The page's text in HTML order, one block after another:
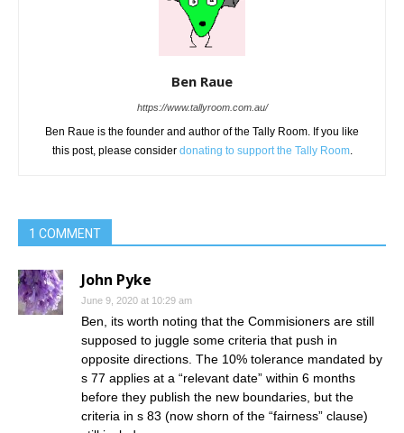
Ben Raue
https://www.tallyroom.com.au/
Ben Raue is the founder and author of the Tally Room. If you like
this post, please consider donating to support the Tally Room.
1 COMMENT
John Pyke
June 9, 2020 at 10:29 am
Ben, its worth noting that the Commisioners are still
supposed to juggle some criteria that push in
opposite directions. The 10% tolerance mandated by
s 77 applies at a “relevant date” within 6 months
before they publish the new boundaries, but the
criteria in s 83 (now shorn of the “fairness” clause)